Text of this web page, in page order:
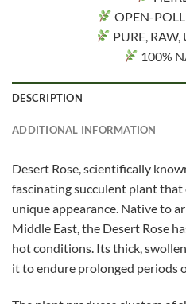
OPEN-
PURE,
100%
DESCRIPTION
ADDITIONAL INFORMATION
Desert Rose, scientifically
fascinating succulent plant
unique appearance. Native to
Middle East, the Desert Rose
hot conditions. Its thick,
it to endure prolonged periods